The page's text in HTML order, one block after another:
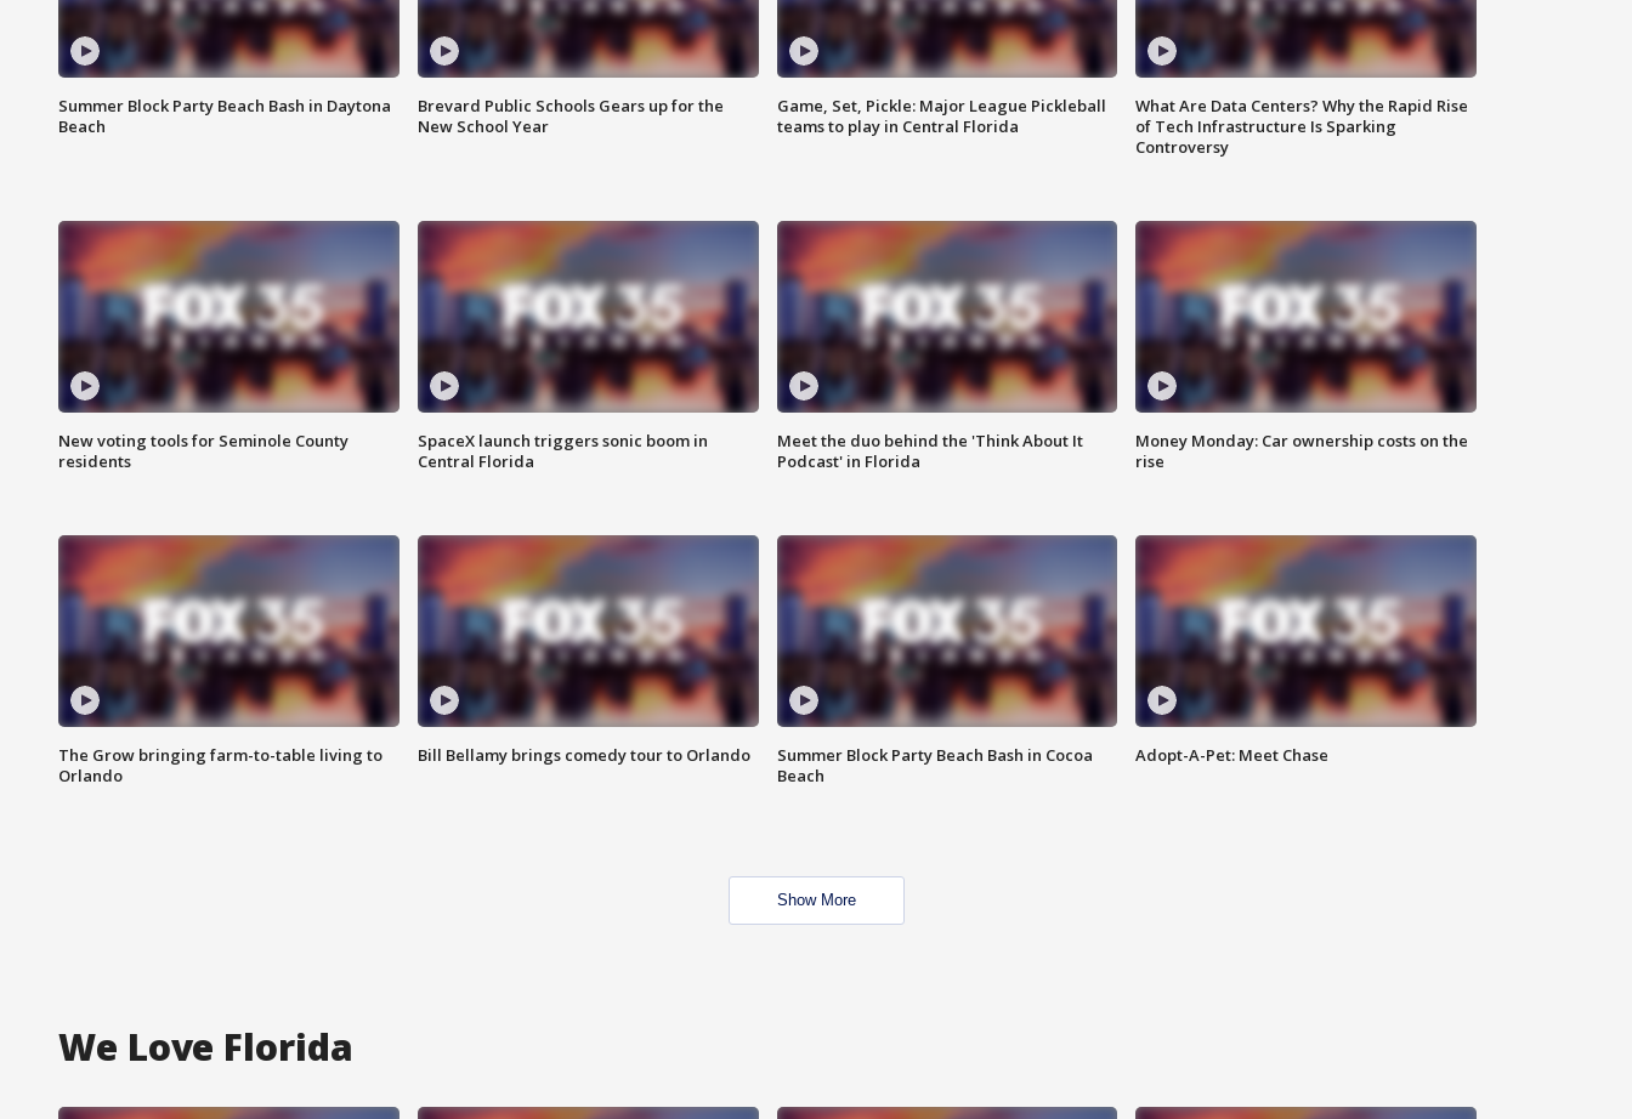
Summer Block Party Beach Bash in Daytona
Beach
Brevard Public Schools Gears up for the
New School Year
Game, Set, Pickle: Major League Pickleball
teams to play in Central Florida
What Are Data Centers? Why the Rapid Rise
of Tech Infrastructure Is Sparking
Controversy
New voting tools for Seminole County
residents
SpaceX launch triggers sonic boom in
Central Florida
Meet the duo behind the 'Think About It
Podcast' in Florida
Money Monday: Car ownership costs on the
rise
The Grow bringing farm-to-table living to
Orlando
Bill Bellamy brings comedy tour to Orlando
Summer Block Party Beach Bash in Cocoa
Beach
Adopt-A-Pet: Meet Chase
Show More
We Love Florida